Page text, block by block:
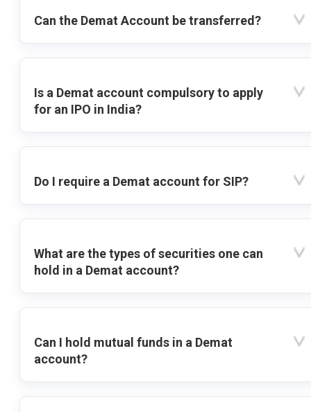
Can the Demat Account be transferred?
Is a Demat account compulsory to apply
for an IPO in India?
Do I require a Demat account for SIP?
What are the types of securities one can
hold in a Demat account?
Can I hold mutual funds in a Demat
account?